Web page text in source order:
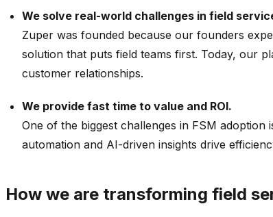
We solve real-world challenges in field
Zuper was founded because our founders
solution that puts field teams first. Today, our
customer relationships.
We provide fast time to value and ROI.
One of the biggest challenges in FSM
automation and AI-driven insights drive
How we are transforming field